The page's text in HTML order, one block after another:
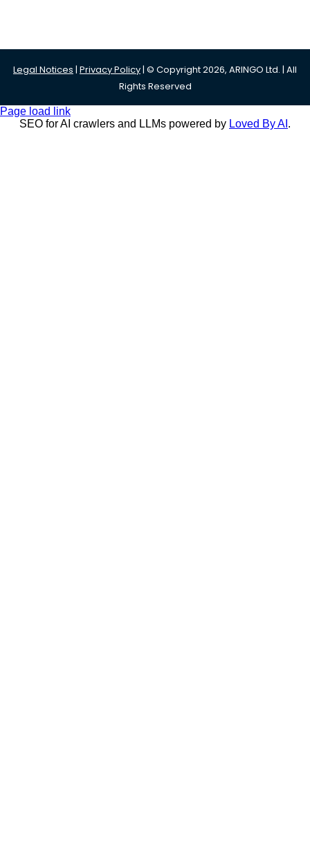
Legal Notices | Privacy Policy| © Copyright 2026, ARINGO Ltd. | All
Rights Reserved
Page load link
SEO for AI crawlers and LLMs powered by Loved By AI .